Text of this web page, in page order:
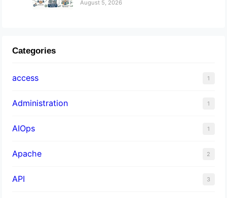
August 5, 2026
Categories
access 1
Administration 1
AIOps 1
Apache 2
API 3